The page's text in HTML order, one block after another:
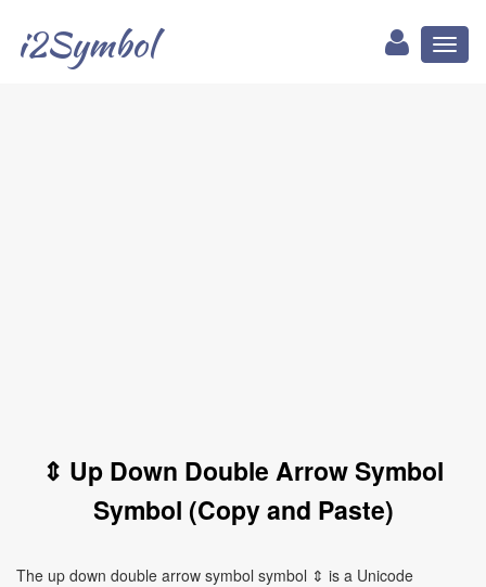
i2Symbol
⇕ Up Down Double Arrow Symbol
Symbol (Copy and Paste)
The up down double arrow symbol symbol ⇕ is a Unicode